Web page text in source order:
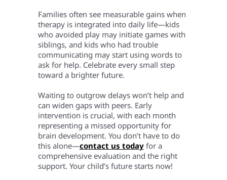
Families often see measurable gains when
therapy is integrated into daily life—kids
who avoided play may initiate games with
siblings, and kids who had trouble
communicating may start using words to
ask for help. Celebrate every small step
toward a brighter future.
Waiting to outgrow delays won’t help and
can widen gaps with peers. Early
intervention is crucial, with each month
representing a missed opportunity for
brain development. You don’t have to do
this alone—contact us todayfor a
comprehensive evaluation and the right
support. Your child’s future starts now!